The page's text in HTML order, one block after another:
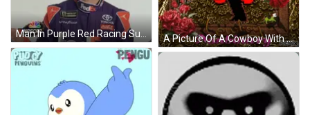
A Picture Of A Cowboy With The Words Jongling It Y'all Hide A Cowboy On It GIF
Man In Purple Red Racing Suit FedEx Logo GIF